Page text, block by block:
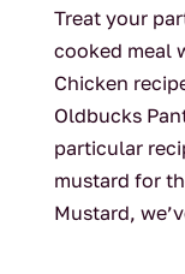
Treat your
cooked meal
Chicken
Oldbucks
particular
mustard for
Mustard,